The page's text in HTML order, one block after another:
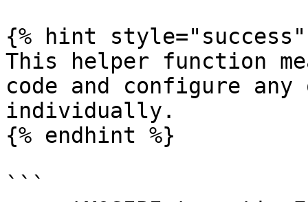
{% hint style="success"
This helper function
code and configure any
individually.
{% endhint %}
```